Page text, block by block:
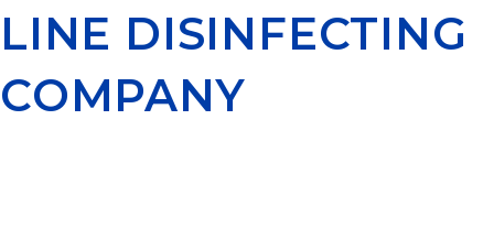
LINE DISINFECTING
COMPANY